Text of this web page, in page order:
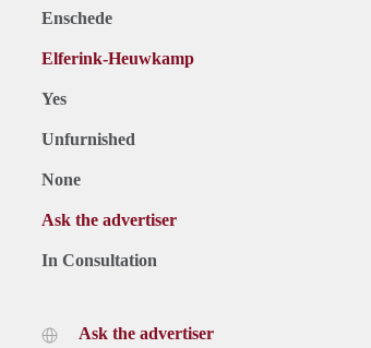
Enschede
Elferink-Heuwkamp
Yes
Unfurnished
None
Ask the advertiser
In Consultation
Ask the advertiser